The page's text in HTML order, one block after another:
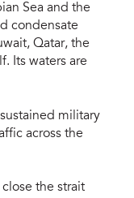
Sea and the
condensate
Qatar, the
Its waters are
military
across the
the strait